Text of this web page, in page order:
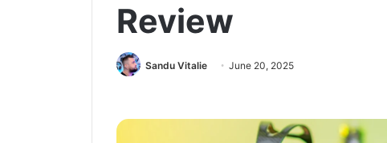
Review
Sandu Vitalie June 20, 2025